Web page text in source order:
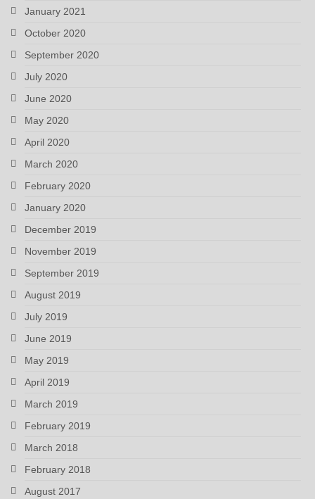
January 2021
October 2020
September 2020
July 2020
June 2020
May 2020
April 2020
March 2020
February 2020
January 2020
December 2019
November 2019
September 2019
August 2019
July 2019
June 2019
May 2019
April 2019
March 2019
February 2019
March 2018
February 2018
August 2017